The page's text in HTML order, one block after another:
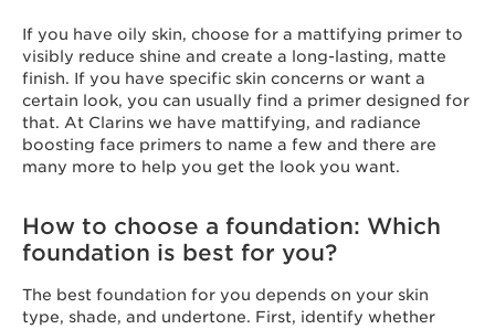
If you have oily skin, choose for a mattifying primer to
visibly reduce shine and create a long-lasting, matte
finish. If you have specific skin concerns or want a
certain look, you can usually find a primer designed for
that. At Clarins we have mattifying, and radiance
boosting face primers to name a few and there are
many more to help you get the look you want.
How to choose a foundation: Which
foundation is best for you?
The best foundation for you depends on your skin
type, shade, and undertone. First, identify whether